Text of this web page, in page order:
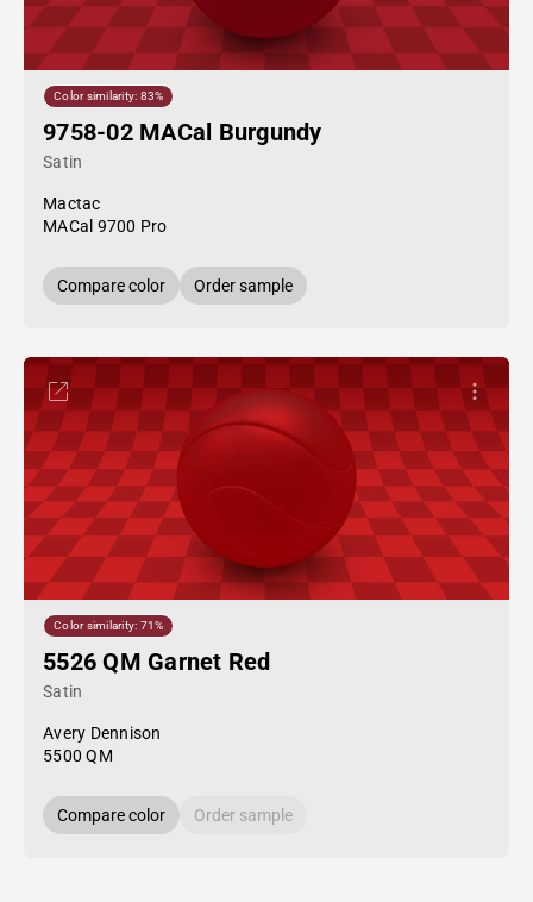
Color similarity: 83%
9758-02 MACal Burgundy
Satin
Mactac
MACal 9700 Pro
Compare color Order sample
Color similarity: 71%
5526 QM Garnet Red
Satin
Avery Dennison
5500 QM
Compare color Order sample